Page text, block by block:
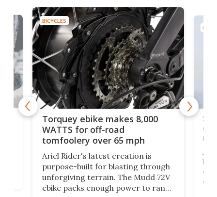
BICYCLES
Torquey ebike makes 8,000
WATTS for off-road
tomfoolery over 65 mph
Ariel Rider's latest creation is
purpose-built for blasting through
unforgiving terrain. The Mudd 72V
ebike packs enough power to rank
of